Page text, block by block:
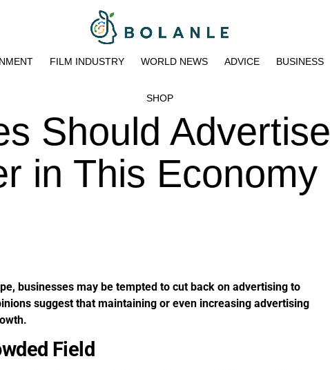
FILM INDUSTRY WORLD NEWS ADVICE BUSINESS
SHOP
Should Advertise
in This Economy
businesses may be tempted to cut back on advertising to
suggest that maintaining or even increasing advertising
Field